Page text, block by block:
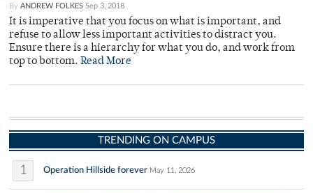
By ANDREW FOLKES Sep 3, 2018
It is imperative that you focus on what is important, and
refuse to allow less important activities to distract you.
Ensure there is a hierarchy for what you do, and work from
top to bottom. Read More
TRENDING ON CAMPUS
1 Operation Hillside forever May 11, 2026